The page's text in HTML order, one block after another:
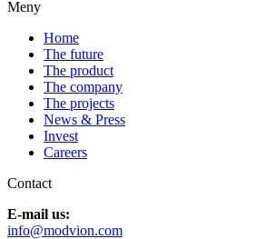
Meny
Home
The future
The product
The company
The projects
News & Press
Invest
Careers
Contact
E-mail us:
info@modvion.com